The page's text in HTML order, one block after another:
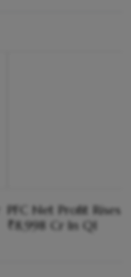
PFC Net Profit
₹8,998 Cr In Q1